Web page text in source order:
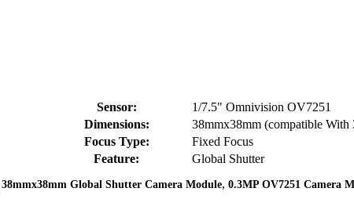
Sensor:
1/7.5" Omnivision OV7251
Dimensions:
38mmx38mm (compatible With
Focus Type:
Fixed Focus
Feature:
Global Shutter
38mmx38mm Global Shutter Camera Module, 0.3MP OV7251 Camera